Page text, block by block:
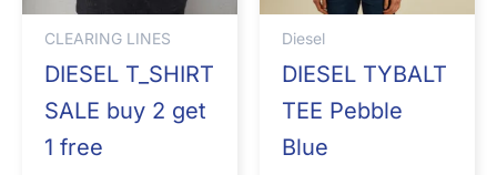
CLEARING LINES
DIESEL T_SHIRT
SALE buy 2 get
1 free
Diesel
DIESEL TYBALT
TEE Pebble
Blue